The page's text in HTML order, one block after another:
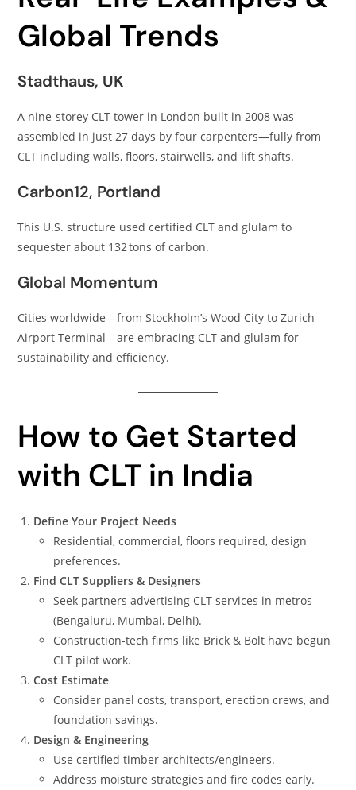
Global Trends
Stadthaus, UK
A nine-storey CLT tower in London built in 2008 was
assembled in just 27 days by four carpenters—fully from
CLT including walls, floors, stairwells, and lift shafts.
Carbon12, Portland
This U.S. structure used certified CLT and glulam to
sequester about 132 tons of carbon.
Global Momentum
Cities worldwide—from Stockholm’s Wood City to Zurich
Airport Terminal—are embracing CLT and glulam for
sustainability and efficiency.
How to Get Started
with CLT in India
Define Your Project Needs
Residential, commercial, floors required, design
preferences.
Find CLT Suppliers & Designers
Seek partners advertising CLT services in metros
(Bengaluru, Mumbai, Delhi).
Construction-tech firms like Brick & Bolt have begun
CLT pilot work.
Cost Estimate
Consider panel costs, transport, erection crews, and
foundation savings.
Design & Engineering
Use certified timber architects/engineers.
Address moisture strategies and fire codes early.